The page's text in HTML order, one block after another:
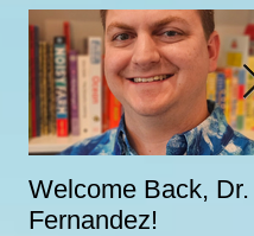
Welcome Back, Dr.
Fernandez!